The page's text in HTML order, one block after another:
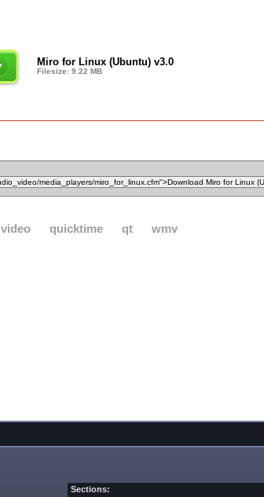
Miro for Linux (Ubuntu) v3.0
Filesize: 9.22 MB
video quicktime qt wmv
Sections: